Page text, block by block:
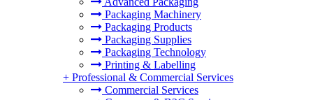
Packaging Machinery
Packaging Products
Packaging Supplies
Packaging Technology
Printing & Labelling
+ Professional & Commercial Services
Commercial Services